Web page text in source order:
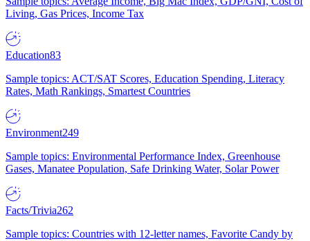
Living, Gas Prices, Income Tax
Education83
Sample topics: ACT/SAT Scores, Education Spending, Literacy
Rates, Math Rankings, Smartest Countries
Environment249
Sample topics: Environmental Performance Index, Greenhouse
Gases, Manatee Population, Safe Drinking Water, Solar Power
Facts/Trivia262
Sample topics: Countries with 12-letter names, Favorite Candy by